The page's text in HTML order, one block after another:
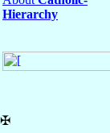
Hierarchy
✠